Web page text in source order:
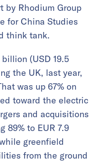
by Rhodium Group
for China Studies
think tank.
(USD 19.5
the UK, last year,
was up 67% on
toward the electric
and acquisitions
89% to EUR 7.9
greenfield
from the ground